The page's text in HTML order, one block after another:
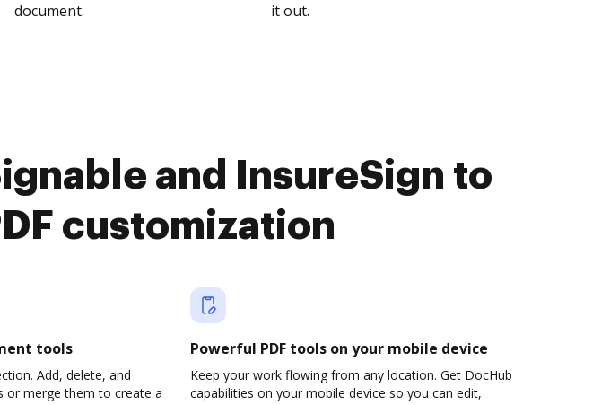
document.
it out.
and InsureSign to
customization
tools
Add, delete, and
or merge them to create a
Powerful PDF tools on your mobile device
Keep your work flowing from any location. Get DocHub
capabilities on your mobile device so you can edit,